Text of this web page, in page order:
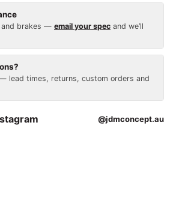
and brakes — email your spec and we’ll
lead times, returns, custom orders and
@jdmconcept.au